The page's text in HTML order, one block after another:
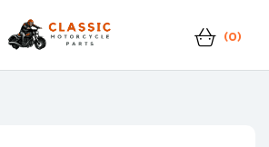
Classic
(0)